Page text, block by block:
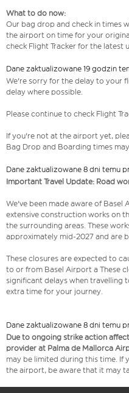
What to do now:
Our bag drop and check in times
the airport on time for your
check Flight Tracker for the latest
Dane zaktualizowane 19 godzin
We're sorry for the delay to your
delay where possible.
Please continue to check Flight
If you're not at the airport yet,
Bag Drop and Boarding times
Dane zaktualizowane 8 dni temu
Important Travel Update: Road
We've been made aware of Basel
extensive construction works on
the surrounding areas. These
approximately mid-2027 and are
These closures are expected to
to or from Basel Airport a These
significant delays when travelling
extra time for your journey.
Dane zaktualizowane 8 dni temu
Due to ongoing strike action
provider at Palma de Mallorca
may be limited during this time. If
the airport, be aware that it may